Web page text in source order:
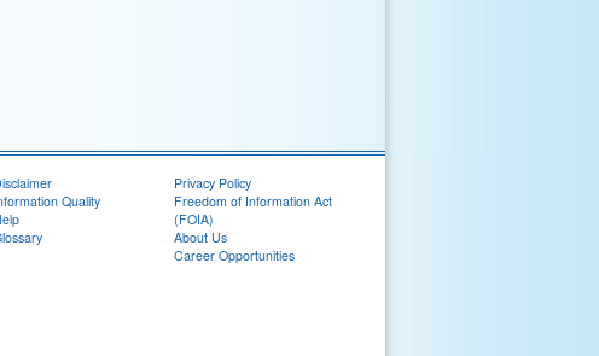
Quality
Privacy Policy
Freedom of Information Act
(FOIA)
About Us
Career Opportunities